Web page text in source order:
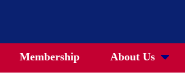
Membership About Us